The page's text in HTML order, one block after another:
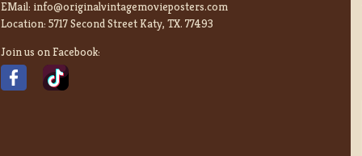
EMail: info@originalvintagemovieposters.com
Location: 5717 Second Street Katy, TX. 77493
Join us on Facebook: